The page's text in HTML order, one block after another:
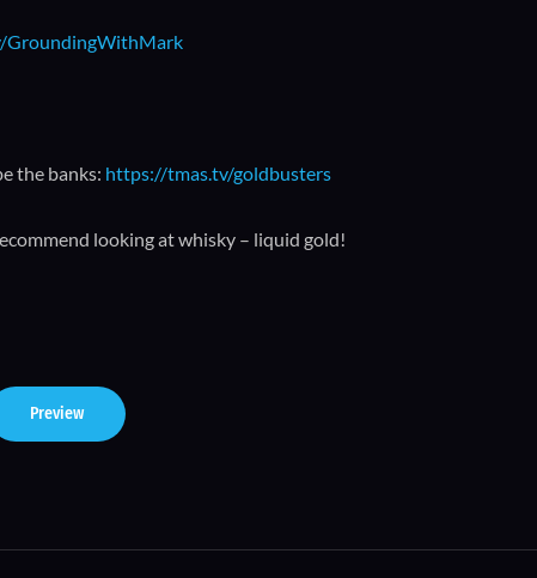
the banks: https://tmas.tv/goldbusters
looking at whisky – liquid gold!
Preview